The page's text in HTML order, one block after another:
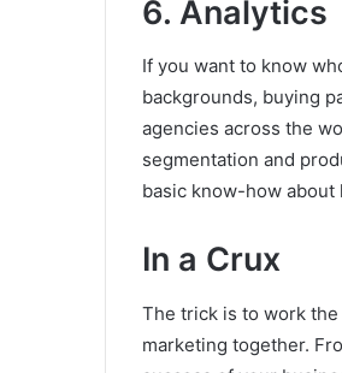
6. Analytics
If you want to know
backgrounds, buying
agencies across the
segmentation and
basic know-how
In a Crux
The trick is to work
marketing together.